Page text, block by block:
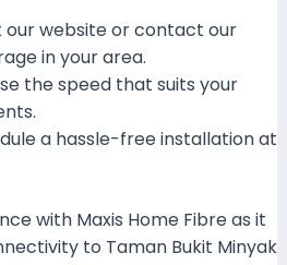
our website or contact our
in your area.
the speed that suits your
a hassle-free installation at
with Maxis Home Fibre as it
to Taman Bukit Minyak